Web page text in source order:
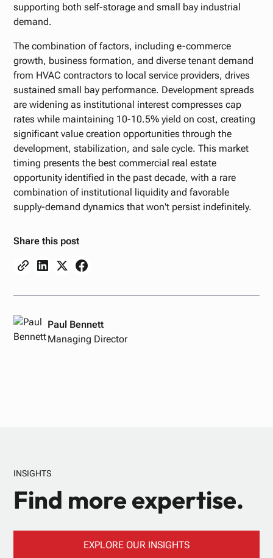
supporting both self-storage and small bay industrial
demand.
The combination of factors, including e-commerce
growth, business formation, and diverse tenant demand
from HVAC contractors to local service providers, drives
sustained small bay performance. Development spreads
are widening as institutional interest compresses cap
rates while maintaining 10-10.5% yield on cost, creating
significant value creation opportunities through the
development, stabilization, and sale cycle. This market
timing presents the best commercial real estate
opportunity identified in the past decade, with a rare
combination of institutional liquidity and favorable
supply-demand dynamics that won't persist indefinitely.
Share this post
Paul Bennett
Managing Director
INSIGHTS
Find more expertise.
EXPLORE OUR INSIGHTS